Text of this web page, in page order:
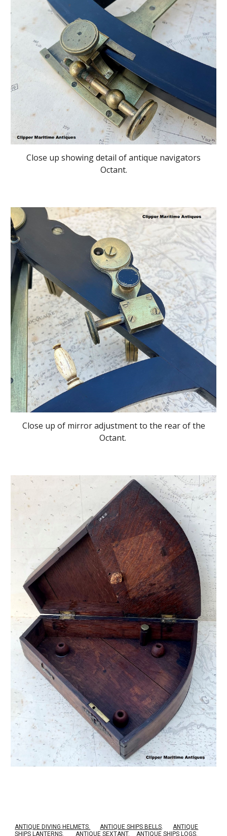
Close up showing detail of antique navigators
Octant.
Close up of mirror adjustment to the rear of the
Octant.
ANTIQUE DIVING HELMETS. ANTIQUE SHIPS BELLS.
ANTIQUE
SHIPS LANTERNS. ANTIQUE SEXTANT. ANTIQUE SHIPS LOGS.